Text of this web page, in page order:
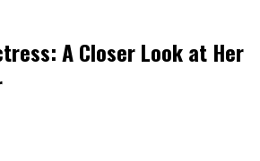
A Closer Look at Her